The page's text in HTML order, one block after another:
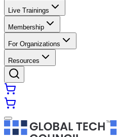
Live Trainings
Membership
For Organizations
Resources